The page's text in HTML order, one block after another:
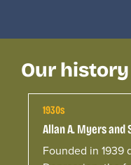
Our history
1930s
Allan A. Myers and
Founded in 1939